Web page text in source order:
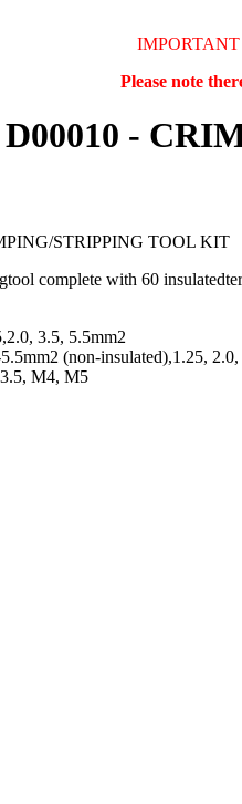
Please note
-
STRIPPING TOOL KIT
complete with 60
3.5, 5.5mm2
(non-insulated),1.25,
M4, M5